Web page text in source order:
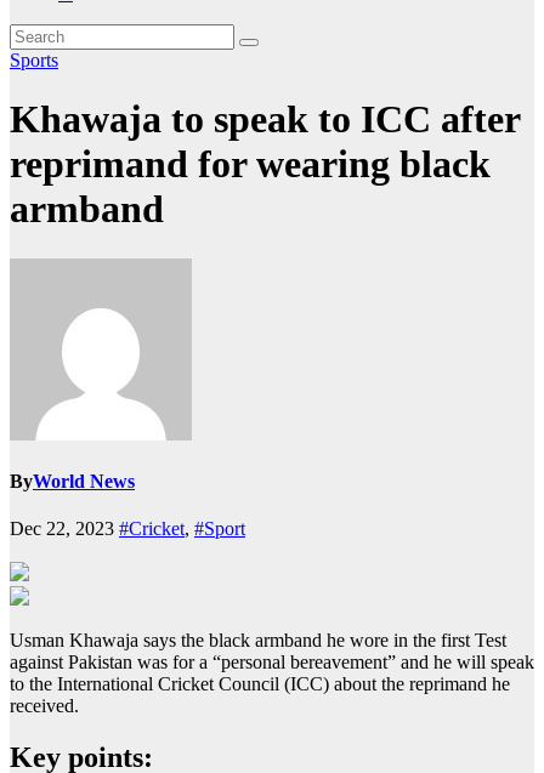
Sports
Khawaja to speak to ICC after
reprimand for wearing black
armband
ByWorld News
Dec 22, 2023 #Cricket, #Sport
Usman Khawaja says the black armband he wore in the first Test
against Pakistan was for a “personal bereavement” and he will speak
to the International Cricket Council (ICC) about the reprimand he
received.
Key points: